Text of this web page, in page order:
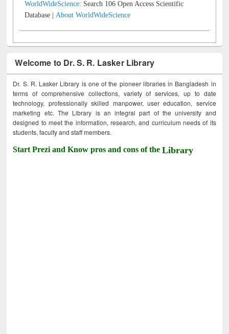
WorldWideScience: Search 106 Open Access Scientific
Database |About WorldWideScience
Welcome to Dr. S. R. Lasker Library
Dr. S. R. Lasker Library is one of the pioneer libraries in Bangladesh in
terms of comprehensive collections, variety of services, up to date
technology, professionally skilled manpower, user education, service
marketing etc. The Library is an integral part of the university and
designed to meet the information, research, and curriculum needs of its
students, faculty and staff members.
Start Prezi and Know pros and cons of theLibrary